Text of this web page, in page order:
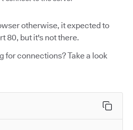
otherwise, it expected to
80, but it's not there.
for connections? Take a look